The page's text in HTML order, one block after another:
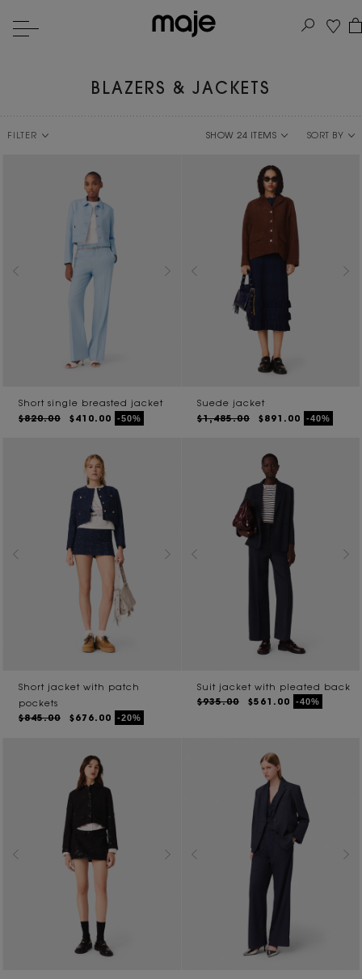
BLAZERS & JACKETS
FILTER SORT BY
Short single breasted jacket
$820.00 $410.00 -50%
Suede jacket
$1,485.00 $891.00 -40%
Short jacket with patch
pockets
$845.00 $676.00 -20%
Suit jacket with pleated back
$935.00 $561.00 -40%